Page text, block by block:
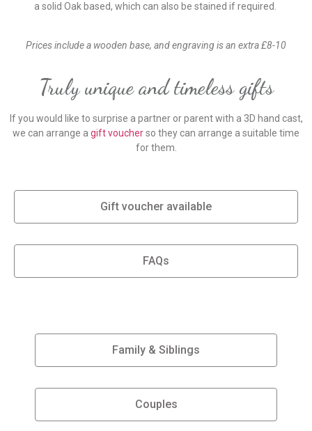
a solid Oak based, which can also be stained if required.
Prices include a wooden base, and engraving is an extra £8-10
Truly unique and timeless gifts
If you would like to surprise a partner or parent with a 3D hand cast,
we can arrange a gift voucherso they can arrange a suitable time
for them.
Gift voucher available
FAQs
Family & Siblings
Couples